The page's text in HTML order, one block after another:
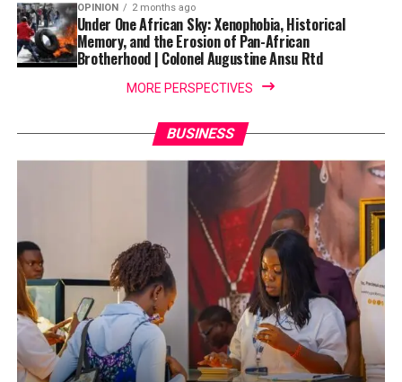
OPINION 2 months ago
Under One African Sky: Xenophobia, Historical
Memory, and the Erosion of Pan-African
Brotherhood | Colonel Augustine Ansu Rtd
MORE PERSPECTIVES
BUSINESS